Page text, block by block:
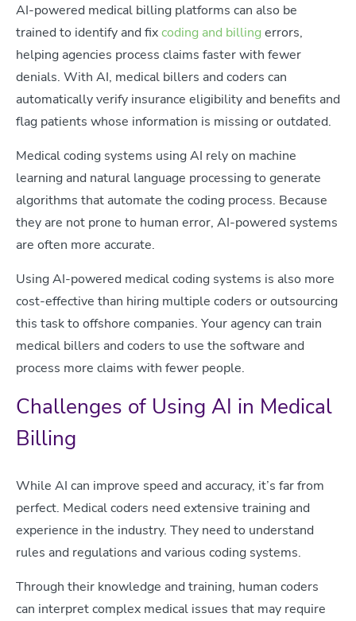
AI-powered medical billing platforms can also be
trained to identify and fixcoding and billingerrors,
helping agencies process claims faster with fewer
denials. With AI, medical billers and coders can
automatically verify insurance eligibility and benefits and
flag patients whose information is missing or outdated.
Medical coding systems using AI rely on machine
learning and natural language processing to generate
algorithms that automate the coding process. Because
they are not prone to human error, AI-powered systems
are often more accurate.
Using AI-powered medical coding systems is also more
cost-effective than hiring multiple coders or outsourcing
this task to offshore companies. Your agency can train
medical billers and coders to use the software and
process more claims with fewer people.
Challenges of Using AI in Medical
Billing
While AI can improve speed and accuracy, it’s far from
perfect. Medical coders need extensive training and
experience in the industry. They need to understand
rules and regulations and various coding systems.
Through their knowledge and training, human coders
can interpret complex medical issues that may require